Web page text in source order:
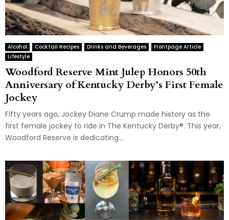
Alcohol Cocktail Recipes Drinks and Beverages
Frontpage Article
Lifestyle
Woodford Reserve Mint Julep Honors 50th
Anniversary of Kentucky Derby’s First Female
Jockey
Fifty years ago, Jockey Diane Crump made history as the
first female jockey to ride in The Kentucky Derby®. This year,
Woodford Reserve is dedicating...